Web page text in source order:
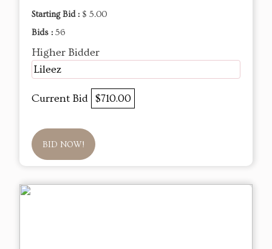
Starting Bid : $ 5.00
Bids : 56
Higher Bidder
Lileez
Current Bid $710.00
BID NOW!